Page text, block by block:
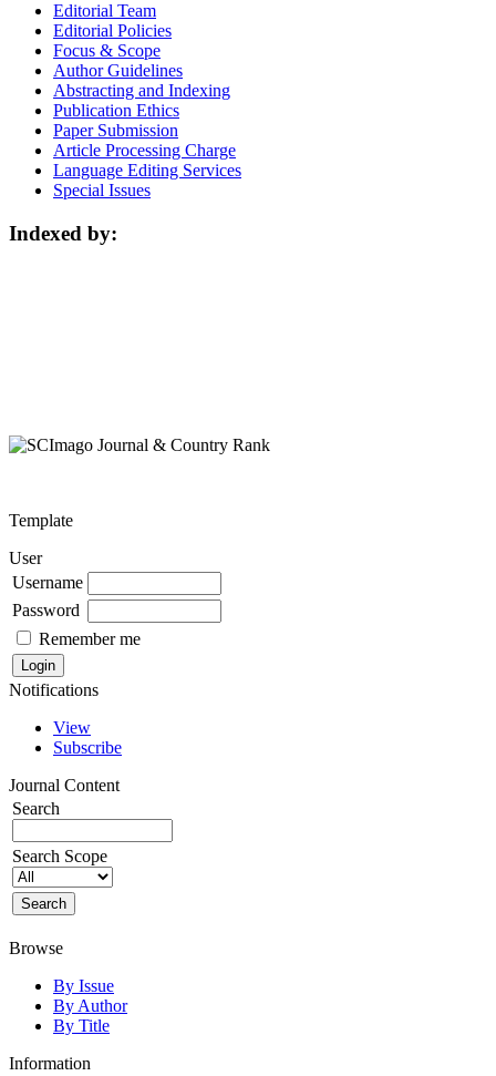
Editorial Team
Editorial Policies
Focus & Scope
Author Guidelines
Abstracting and Indexing
Publication Ethics
Paper Submission
Article Processing Charge
Language Editing Services
Special Issues
Indexed by:
Template
User
Username
Password
Remember me
Notifications
View
Subscribe
Journal Content
Search
Search Scope
Browse
By Issue
By Author
By Title
Information